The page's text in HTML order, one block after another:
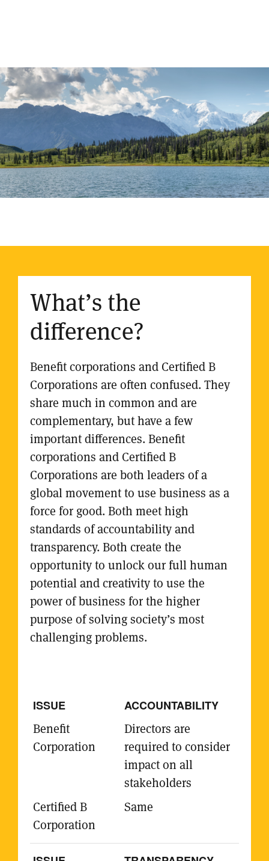
What’s the
difference?
Benefit corporations and Certified B
Corporations are often confused. They
share much in common and are
complementary, but have a few
important differences. Benefit
corporations and Certified B
Corporations are both leaders of a
global movement to use business as a
force for good. Both meet high
standards of accountability and
transparency. Both create the
opportunity to unlock our full human
potential and creativity to use the
power of business for the higher
purpose of solving society’s most
challenging problems.
ACCOUNTABILITY
Directors are
required to consider
impact on all
stakeholders
Same